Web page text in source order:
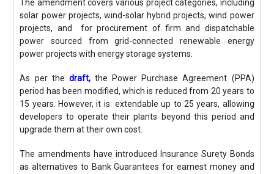
The amendment covers various project categories, including
solar power projects, wind-solar hybrid projects, wind power
projects, and for procurement of firm and dispatchable
power sourced from grid-connected renewable energy
power projects with energy storage systems.
As per the draft, the Power Purchase Agreement (PPA)
period has been modified, which is reduced from 20 years to
15 years. However, it is extendable up to 25 years, allowing
developers to operate their plants beyond this period and
upgrade them at their own cost.
The amendments have introduced Insurance Surety Bonds
as alternatives to Bank Guarantees for earnest money and